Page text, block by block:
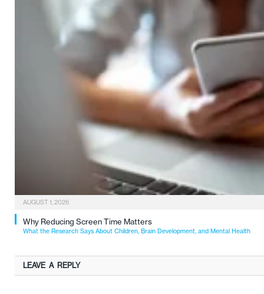
AUGUST 1, 2026
Why Reducing Screen Time Matters
What the Research Says About Children, Brain Development, and Mental Health
LEAVE A REPLY